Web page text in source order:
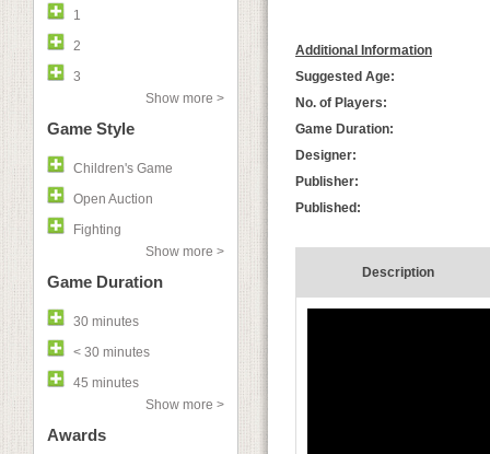
1
2
3
Show more >
Game Style
Children's Game
Open Auction
Fighting
Show more >
Game Duration
30 minutes
< 30 minutes
45 minutes
Show more >
Awards
Additional Information
Suggested Age:
No. of Players:
Game Duration:
Designer:
Publisher:
Published:
Description